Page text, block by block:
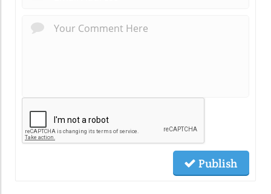
Publish